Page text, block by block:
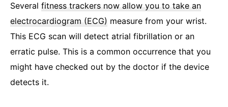
Several fitness trackers now allow you to take an
electrocardiogram (ECG) measure from your wrist.
This ECG scan will detect atrial fibrillation or an
erratic pulse. This is a common occurrence that you
might have checked out by the doctor if the device
detects it.